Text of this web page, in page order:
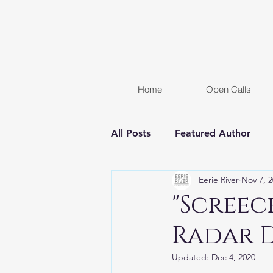
Home Open Calls
All Posts Featured Author
FREE STORY Women In
Chapter Reveal Novel
Radar
Eerie River Nov 7,
Updated: Dec 4, 2020